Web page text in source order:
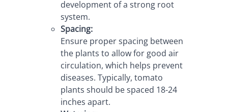
development of a strong root
system.
Spacing:
Ensure proper spacing between
the plants to allow for good air
circulation, which helps prevent
diseases. Typically, tomato
plants should be spaced 18-24
inches apart.